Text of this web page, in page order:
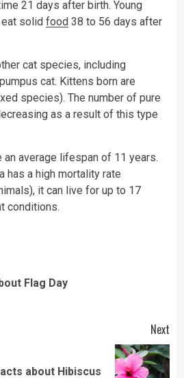
21 days after birth. Young
solid food 38 to 56 days after
cat species, including
cat. Kittens born are
species). The number of pure
as a result of this type
an average lifespan of 11 years.
has a high mortality rate
it can live for up to 17
conditions.
Flag Day
Next
about Hibiscus